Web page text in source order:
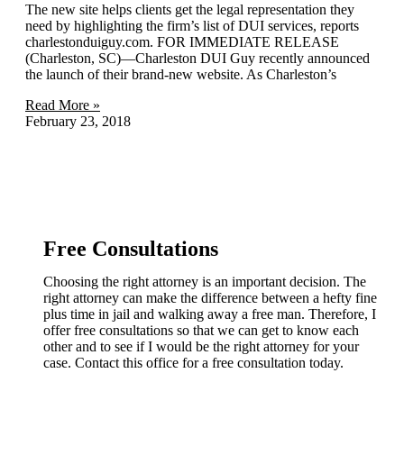
The new site helps clients get the legal representation they
need by highlighting the firm’s list of DUI services, reports
charlestonduiguy.com. FOR IMMEDIATE RELEASE
(Charleston, SC)—Charleston DUI Guy recently announced
the launch of their brand-new website. As Charleston’s
Read More »
February 23, 2018
Free Consultations
Choosing the right attorney is an important decision. The
right attorney can make the difference between a hefty fine
plus time in jail and walking away a free man. Therefore, I
offer free consultations so that we can get to know each
other and to see if I would be the right attorney for your
case. Contact this office for a free consultation today.